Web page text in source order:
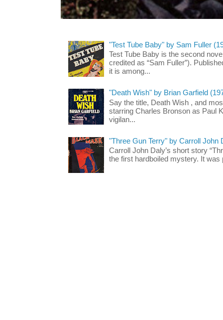
"Test Tube Baby" by Sam Fuller
Test Tube Baby is the second
credited as “Sam Fuller”).
it is among...
"Death Wish" by Brian Garfield
Say the title, Death Wish , and
starring Charles Bronson as Paul
vigilan...
"Three Gun Terry" by Carroll
Carroll John Daly’s short story
the first hardboiled mystery. It